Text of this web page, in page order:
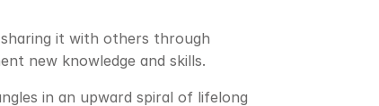
it with others through
new knowledge and skills.
in an upward spiral of lifelong